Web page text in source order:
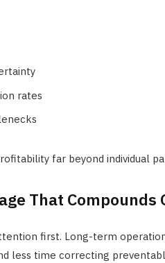
rates
far beyond individual
That Compounds
first. Long-term
less time correcting